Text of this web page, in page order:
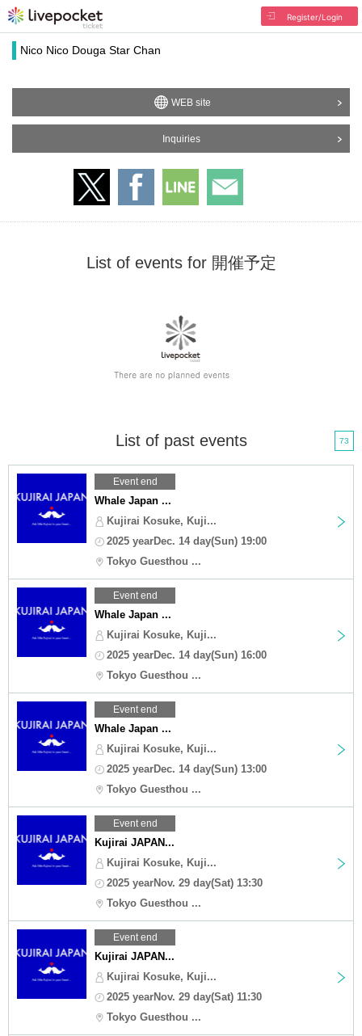
Register/Login
Nico Nico Douga Star Chan
WEB site
Inquiries
List of events for 開催予定
List of past events 73
Event end
Whale Japan ...
Kujirai Kosuke, Kuji...
2025 yearDec. 14 day(Sun) 19:00
Tokyo Guesthou ...
Event end
Whale Japan ...
Kujirai Kosuke, Kuji...
2025 yearDec. 14 day(Sun) 16:00
Tokyo Guesthou ...
Event end
Whale Japan ...
Kujirai Kosuke, Kuji...
2025 yearDec. 14 day(Sun) 13:00
Tokyo Guesthou ...
Event end
Kujirai JAPAN...
Kujirai Kosuke, Kuji...
2025 yearNov. 29 day(Sat) 13:30
Tokyo Guesthou ...
Event end
Kujirai JAPAN...
Kujirai Kosuke, Kuji...
2025 yearNov. 29 day(Sat) 11:30
Tokyo Guesthou ...